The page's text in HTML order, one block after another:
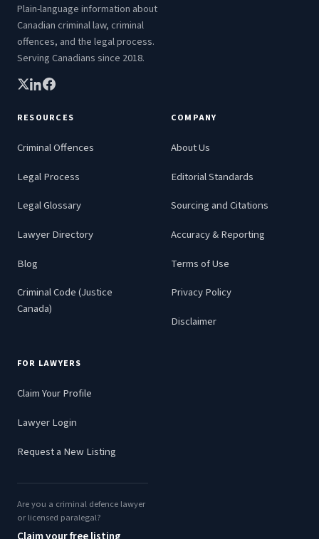
Plain-language information about
Canadian criminal law, criminal
offences, and the legal process.
Serving Canadians since 2018.
RESOURCES
Criminal Offences
Legal Process
Legal Glossary
Lawyer Directory
Blog
Criminal Code (Justice
Canada)
COMPANY
About Us
Editorial Standards
Sourcing and Citations
Accuracy & Reporting
Terms of Use
Privacy Policy
Disclaimer
FOR LAWYERS
Claim Your Profile
Lawyer Login
Request a New Listing
Are you a criminal defence lawyer
or licensed paralegal?